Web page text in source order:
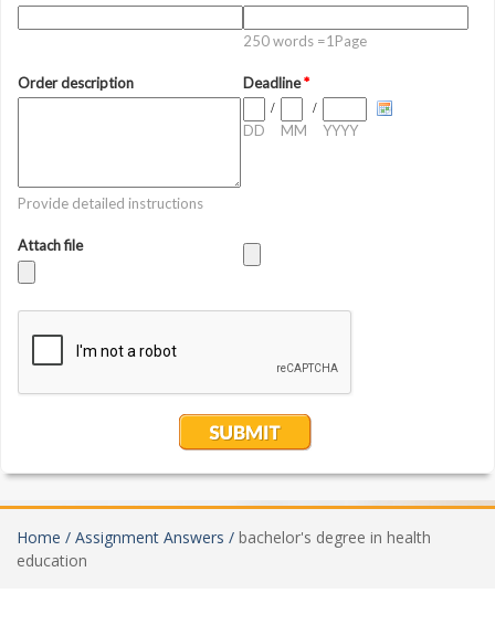
Home / Assignment Answers / bachelor's degree in health
education